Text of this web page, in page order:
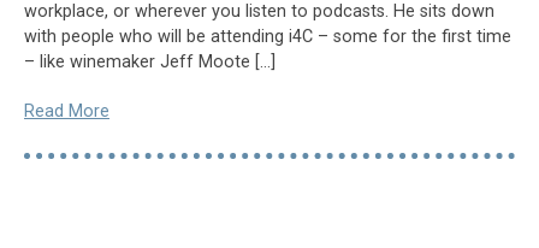
workplace, or wherever you listen to podcasts. He sits down
with people who will be attending i4C – some for the first time
– like winemaker Jeff Moote […]
Read More